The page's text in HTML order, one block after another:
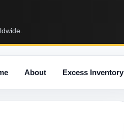
About Excess Inventory